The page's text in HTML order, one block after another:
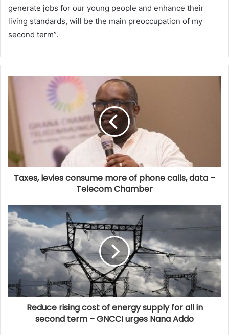
generate jobs for our young people and enhance their
living standards, will be the main preoccupation of my
second term”.
Taxes, levies consume more of phone calls, data –
Telecom Chamber
Reduce rising cost of energy supply for all in
second term – GNCCI urges Nana Addo